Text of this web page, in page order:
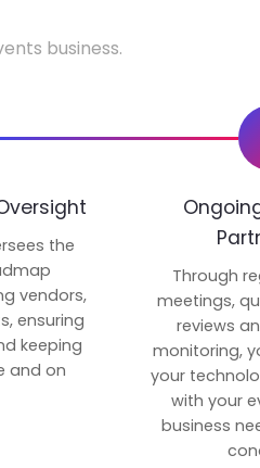
business.
the
vendors,
ensuring
keeping
and on
Through
meetings,
reviews
monitoring,
your
with your
business